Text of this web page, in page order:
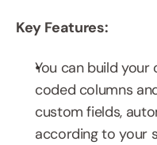
Key Features:
You can build
coded columns
custom fields,
according to your